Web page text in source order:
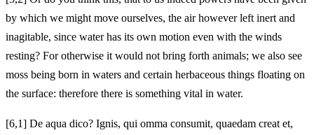
by which we might move ourselves, the air however left inert and
inagitable, since water has its own motion even with the winds
resting? For otherwise it would not bring forth animals; we also see
moss being born in waters and certain herbaceous things floating on
the surface: therefore there is something vital in water.
[6,1] De aqua dico? Ignis, qui omma consumit, quaedam creat et,